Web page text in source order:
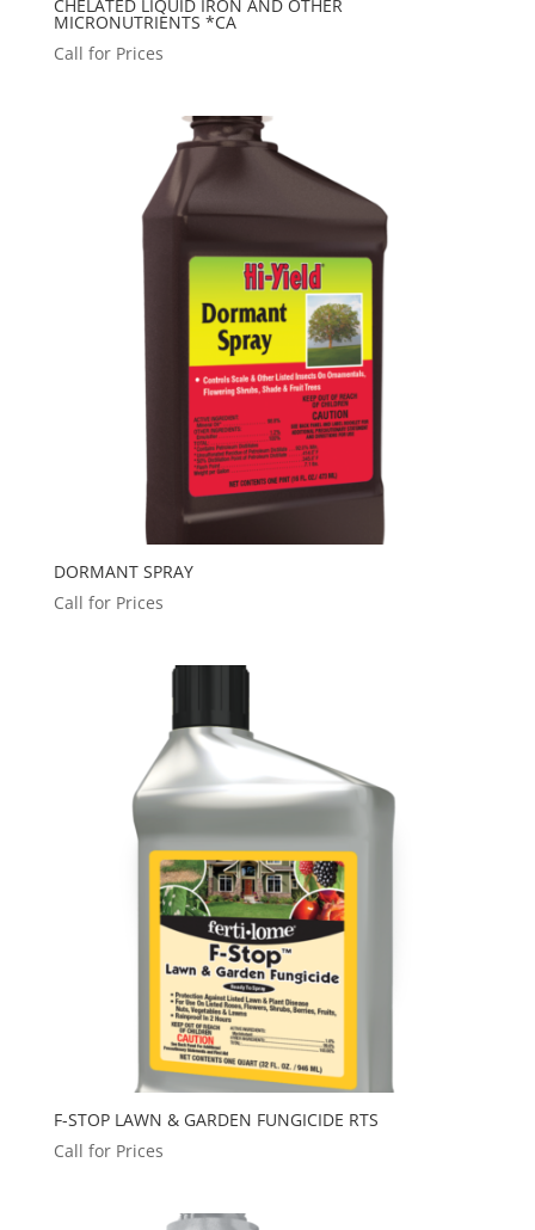
CHELATED LIQUID IRON AND OTHER
MICRONUTRIENTS *CA
Call for Prices
DORMANT SPRAY
Call for Prices
F-STOP LAWN & GARDEN FUNGICIDE RTS
Call for Prices